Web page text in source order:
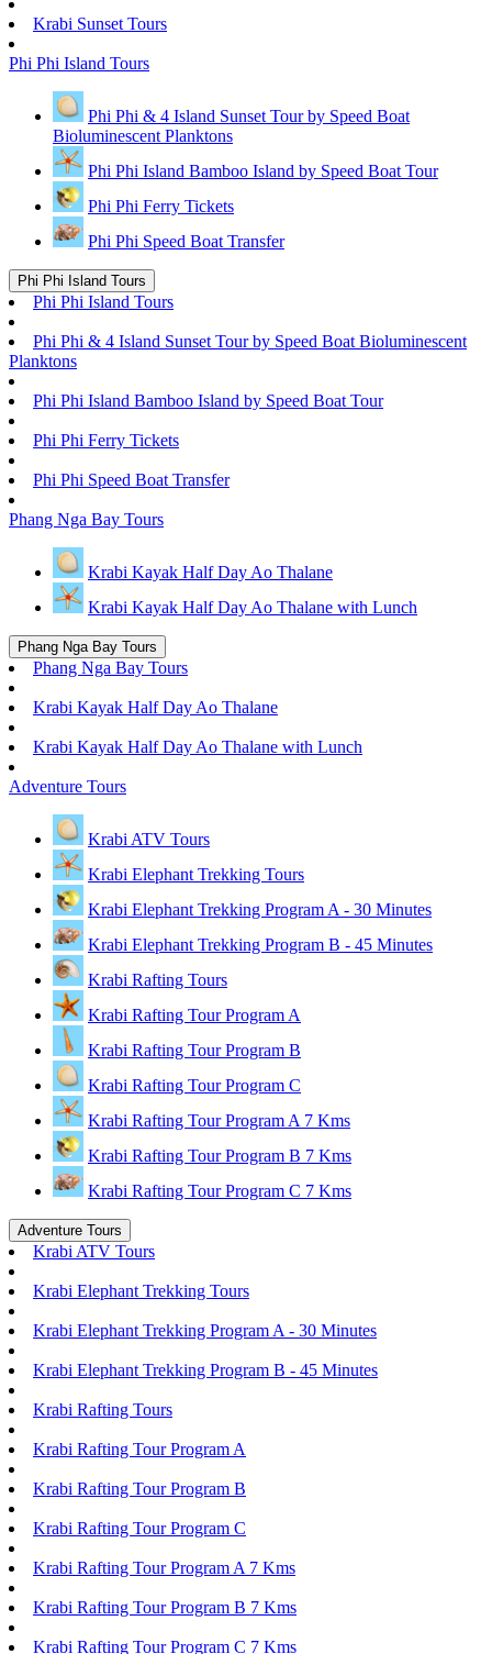
Krabi Sunset Tours
Phi Phi Island Tours
Phi Phi & 4 Island Sunset Tour by Speed Boat
Bioluminescent Planktons
Phi Phi Island Bamboo Island by Speed Boat Tour
Phi Phi Ferry Tickets
Phi Phi Speed Boat Transfer
Phi Phi Island Tours
Phi Phi Island Tours
Phi Phi & 4 Island Sunset Tour by Speed Boat Bioluminescent
Planktons
Phi Phi Island Bamboo Island by Speed Boat Tour
Phi Phi Ferry Tickets
Phi Phi Speed Boat Transfer
Phang Nga Bay Tours
Krabi Kayak Half Day Ao Thalane
Krabi Kayak Half Day Ao Thalane with Lunch
Phang Nga Bay Tours
Phang Nga Bay Tours
Krabi Kayak Half Day Ao Thalane
Krabi Kayak Half Day Ao Thalane with Lunch
Adventure Tours
Krabi ATV Tours
Krabi Elephant Trekking Tours
Krabi Elephant Trekking Program A - 30 Minutes
Krabi Elephant Trekking Program B - 45 Minutes
Krabi Rafting Tours
Krabi Rafting Tour Program A
Krabi Rafting Tour Program B
Krabi Rafting Tour Program C
Krabi Rafting Tour Program A 7 Kms
Krabi Rafting Tour Program B 7 Kms
Krabi Rafting Tour Program C 7 Kms
Adventure Tours
Krabi ATV Tours
Krabi Elephant Trekking Tours
Krabi Elephant Trekking Program A - 30 Minutes
Krabi Elephant Trekking Program B - 45 Minutes
Krabi Rafting Tours
Krabi Rafting Tour Program A
Krabi Rafting Tour Program B
Krabi Rafting Tour Program C
Krabi Rafting Tour Program A 7 Kms
Krabi Rafting Tour Program B 7 Kms
Krabi Rafting Tour Program C 7 Kms